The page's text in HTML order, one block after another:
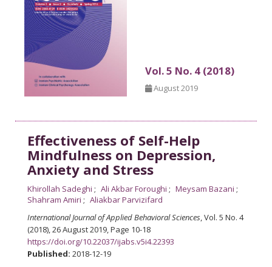
Vol. 5 No. 4 (2018)
August 2019
Effectiveness of Self-Help
Mindfulness on Depression,
Anxiety and Stress
Khirollah Sadeghi Ali Akbar Foroughi
Meysam Bazani
Shahram Amiri
Aliakbar Parvizifard
International Journal of Applied Behavioral Sciences, Vol. 5 No. 4
(2018), 26 August 2019,Page 10-18
https://doi.org/10.22037/ijabs.v5i4.22393
Published: 2018-12-19